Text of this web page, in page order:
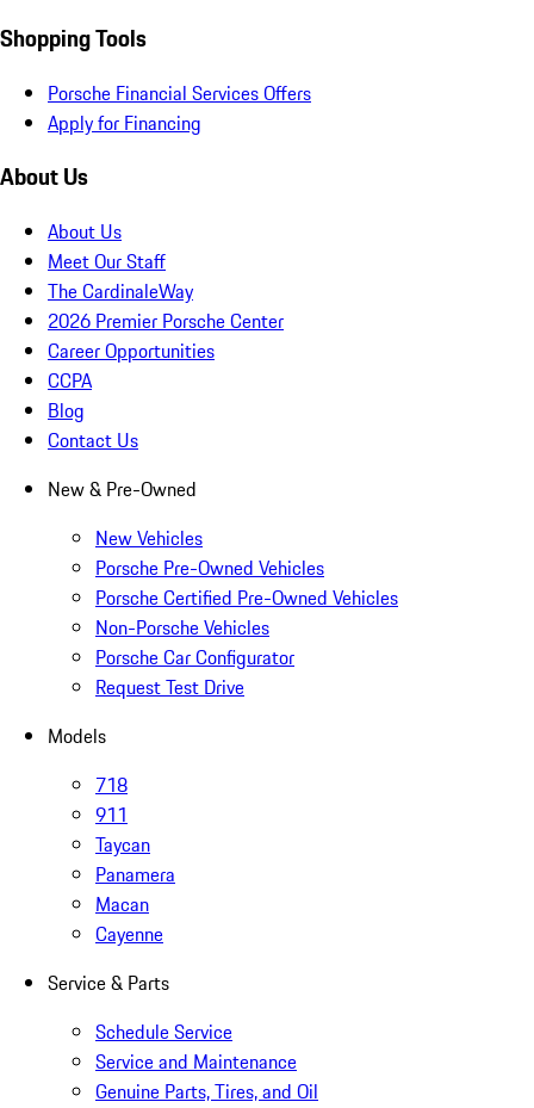
Shopping Tools
Porsche Financial Services Offers
Apply for Financing
About Us
About Us
Meet Our Staff
The CardinaleWay
2026 Premier Porsche Center
Career Opportunities
CCPA
Blog
Contact Us
New & Pre-Owned
New Vehicles
Porsche Pre-Owned Vehicles
Porsche Certified Pre-Owned Vehicles
Non-Porsche Vehicles
Porsche Car Configurator
Request Test Drive
Models
718
911
Taycan
Panamera
Macan
Cayenne
Service & Parts
Schedule Service
Service and Maintenance
Genuine Parts, Tires, and Oil